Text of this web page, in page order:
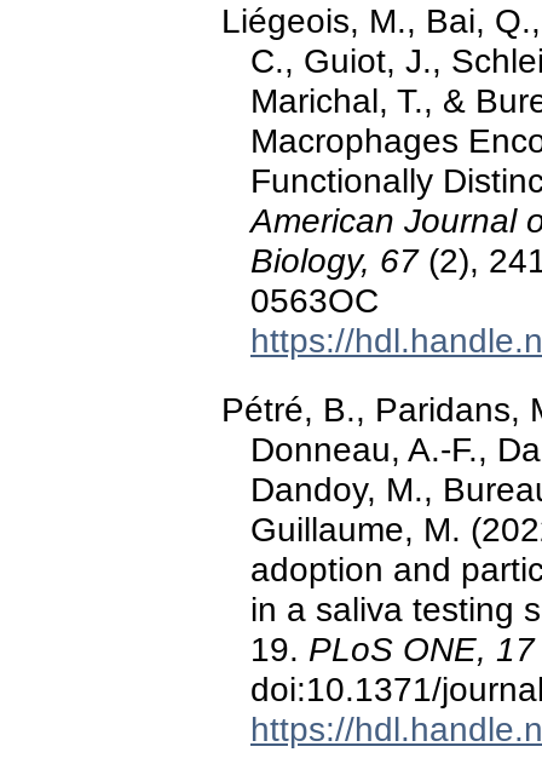
Liégeois, M., Bai,
C., Guiot, J.,
Marichal, T., &
Macrophages
Functionally
American Journal
Biology, 67(2),
0563OC
https://
Pétré, B., Paridans,
Donneau, A.-F.,
Dandoy, M.,
Guillaume, M.
adoption and
in a saliva testing
19. PLoS ONE, 17
doi:10.1371/
https://